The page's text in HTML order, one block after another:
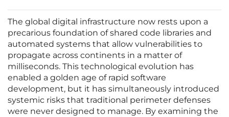
The global digital infrastructure now rests upon a
precarious foundation of shared code libraries and
automated systems that allow vulnerabilities to
propagate across continents in a matter of
milliseconds. This technological evolution has
enabled a golden age of rapid software
development, but it has simultaneously introduced
systemic risks that traditional perimeter defenses
were never designed to manage. By examining the